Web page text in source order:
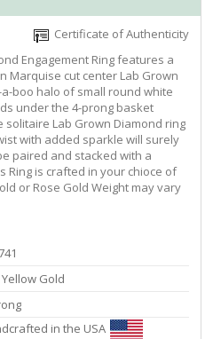
Certificate of Authenticity
Engagement Ring features a
Marquise cut center Lab Grown
boo halo of small round white
under the 4-prong basket
solitaire Lab Grown Diamond ring
with added sparkle will surely
paired and stacked with a
Ring is crafted in your chioce of
or Rose Gold Weight may vary
Yellow Gold
in the USA